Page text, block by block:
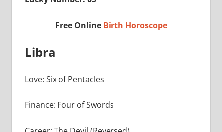
Free Online Birth Horoscope
Libra
Love: Six of Pentacles
Finance: Four of Swords